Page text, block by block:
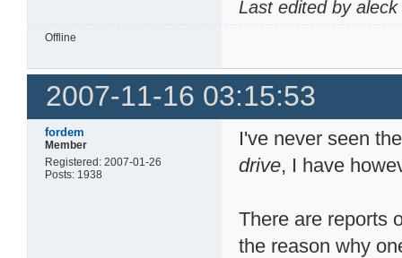
Last edited by
Offline
2007-11-16 03:15:53
fordem
Member
Registered: 2007-01-26
Posts: 1938
I've never seen
drive, I have
There are reports
the reason why